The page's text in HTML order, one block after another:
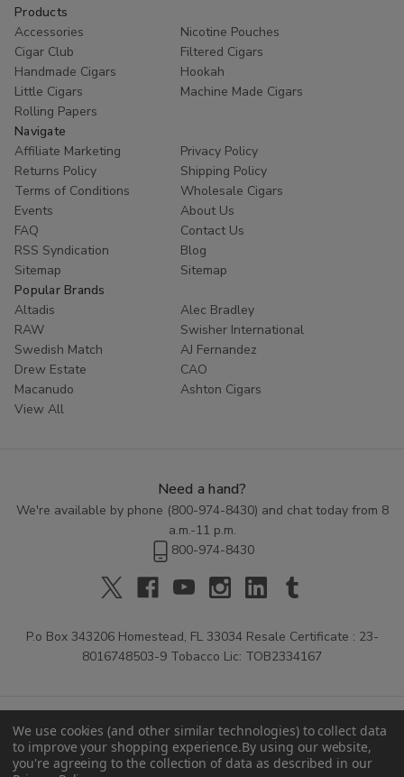
Products
Accessories
Nicotine Pouches
Cigar Club
Filtered Cigars
Handmade Cigars
Hookah
Little Cigars
Machine Made Cigars
Rolling Papers
Navigate
Affiliate Marketing
Privacy Policy
Returns Policy
Shipping Policy
Terms of Conditions
Wholesale Cigars
Events
About Us
FAQ
Contact Us
RSS Syndication
Blog
Sitemap
Sitemap
Popular Brands
Altadis
Alec Bradley
RAW
Swisher International
Swedish Match
AJ Fernandez
Drew Estate
CAO
Macanudo
Ashton Cigars
View All
Need a hand?
We're available by phone (800-974-8430) and chat today from 8
a.m.-11 p.m.
800-974-8430
P.o Box 343206 Homestead, FL 33034 Resale Certificate : 23-
8016748503-9 Tobacco Lic: TOB2334167
We use cookies (and other similar technologies) to collect data
to improve your shopping experience.By using our website,
you're agreeing to the collection of data as described in our